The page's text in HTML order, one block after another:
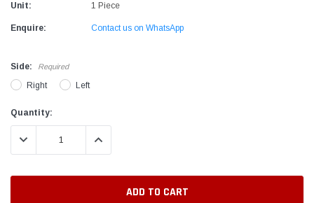
Unit: 1 Piece
Enquire: Contact us on WhatsApp
Side: Required
Right Left
Current
Stock:
Quantity:
DECREASE QUANTITY:INCREASE QUANTITY: